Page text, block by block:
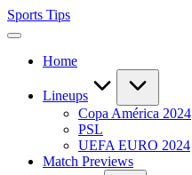
Skip
to
Sports Tips
Home
Lineups
Copa América 2024
PSL
UEFA EURO 2024
Match Previews